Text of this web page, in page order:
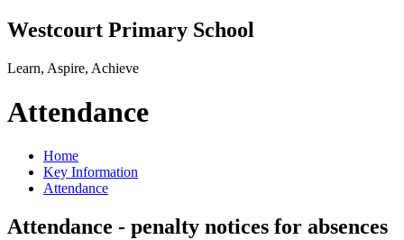
Westcourt Primary School
Learn, Aspire, Achieve
Attendance
Home
Key Information
Attendance
Attendance - penalty notices for absences